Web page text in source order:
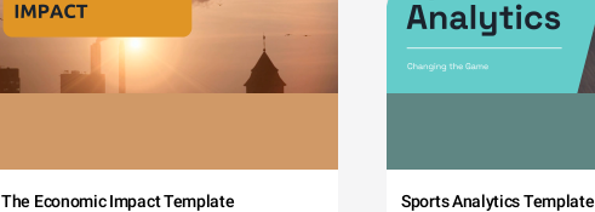
The Economic Impact Template Sports Analytics Template